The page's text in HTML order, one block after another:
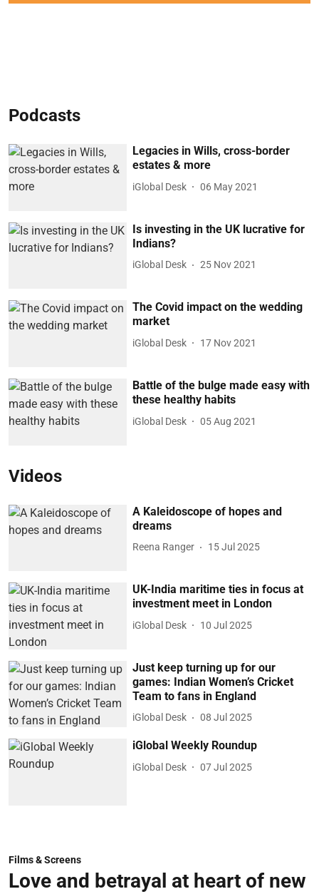
Podcasts
Legacies in Wills, cross-border
estates & more
iGlobal Desk 06 May 2021
Is investing in the UK lucrative for
Indians?
iGlobal Desk 25 Nov 2021
The Covid impact on the wedding
market
iGlobal Desk 17 Nov 2021
Battle of the bulge made easy with
these healthy habits
iGlobal Desk 05 Aug 2021
Videos
A Kaleidoscope of hopes and
dreams
Reena Ranger 15 Jul 2025
UK-India maritime ties in focus at
investment meet in London
iGlobal Desk 10 Jul 2025
Just keep turning up for our
games: Indian Women’s Cricket
Team to fans in England
iGlobal Desk 08 Jul 2025
iGlobal Weekly Roundup
iGlobal Desk 07 Jul 2025
Films & Screens
Love and betrayal at heart of new